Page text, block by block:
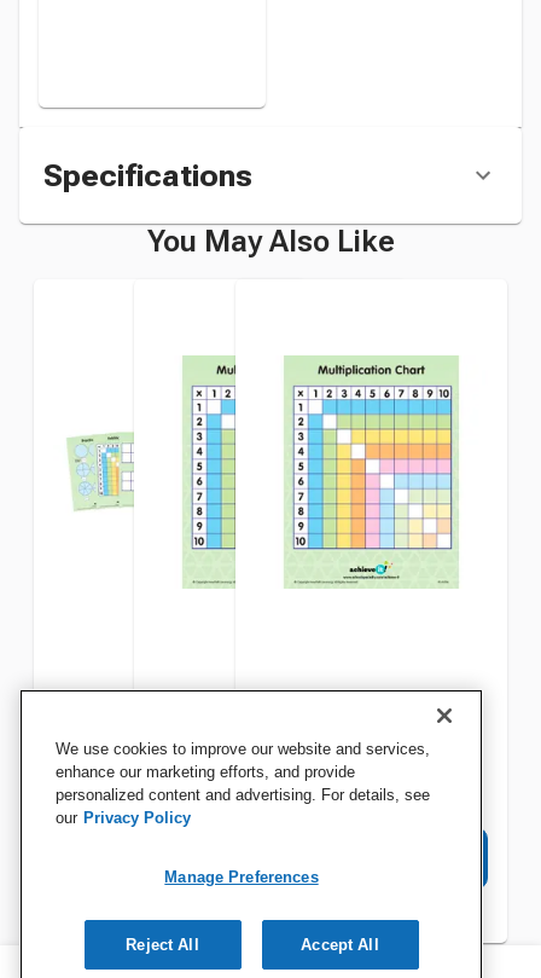
Specifications
You May Also Like
Achieve It! Math Graphic
Organizer Set
Achieve It! Multiplication
Square Graphic Organizers,
Set of 10
Achieve It! Multiplication
Square Graphic Organizers,
Set of 10
We use cookies to improve our website and services,
enhance our marketing efforts, and provide
personalized content and advertising. For details, see
our Privacy Policy
Manage Preferences
Reject All Accept All